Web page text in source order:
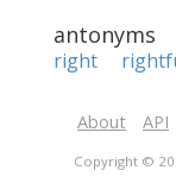
antonyms
right
About API
Copyright ©